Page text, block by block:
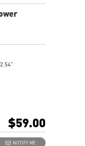
$59.00
NOTIFY ME